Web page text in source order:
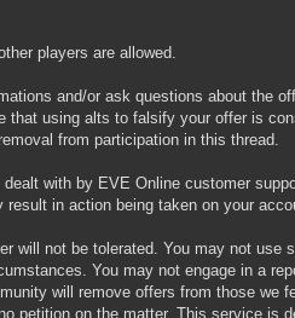
players are allowed.
and/or ask questions about the
using alts to falsify your offer is
from participation in this thread.
with by EVE Online customer
in action being taken on your
will not be tolerated. You may not use
You may not engage in a
will remove offers from those we
petition on the matter. This service is